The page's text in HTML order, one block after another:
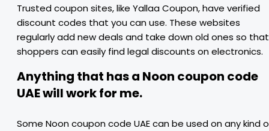
Trusted coupon sites, like Yallaa Coupon, have verified
discount codes that you can use. These websites
regularly add new deals and take down old ones so that
shoppers can easily find legal discounts on electronics.
Anything that has a Noon coupon code
UAE will work for me.
Some Noon coupon code UAE can be used on any kind